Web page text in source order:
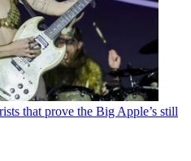
that prove the Big Apple’s still